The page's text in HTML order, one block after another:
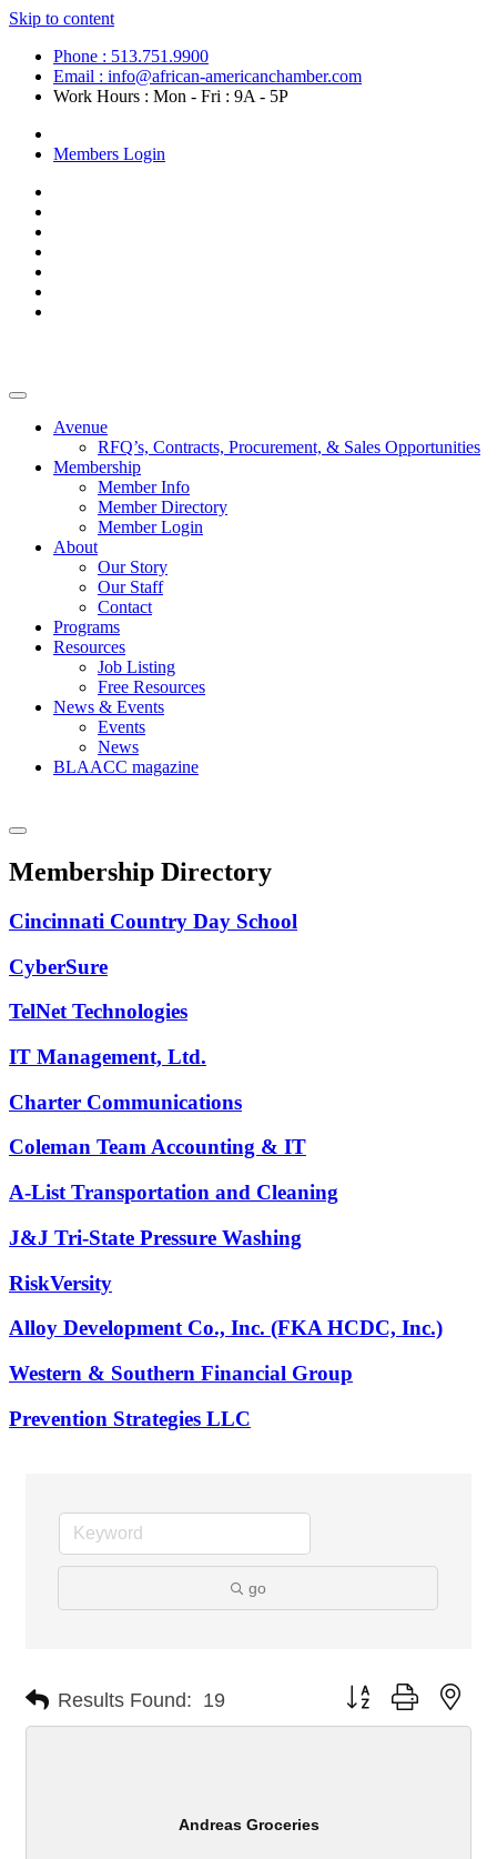
Skip to content
Phone : 513.751.9900
Email : info@african-americanchamber.com
Work Hours : Mon - Fri : 9A - 5P
Members Login
Avenue
RFQ’s, Contracts, Procurement, & Sales Opportunities
Membership
Member Info
Member Directory
Member Login
About
Our Story
Our Staff
Contact
Programs
Resources
Job Listing
Free Resources
News & Events
Events
News
BLAACC magazine
Membership Directory
Cincinnati Country Day School
CyberSure
TelNet Technologies
IT Management, Ltd.
Charter Communications
Coleman Team Accounting & IT
A-List Transportation and Cleaning
J&J Tri-State Pressure Washing
RiskVersity
Alloy Development Co., Inc. (FKA HCDC, Inc.)
Western & Southern Financial Group
Prevention Strategies LLC
go
Results Found: 19 Button group with
Andreas Groceries